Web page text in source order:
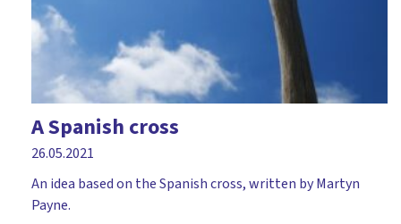
A Spanish cross
26.05.2021
An idea based on the Spanish cross, written by Martyn
Payne.